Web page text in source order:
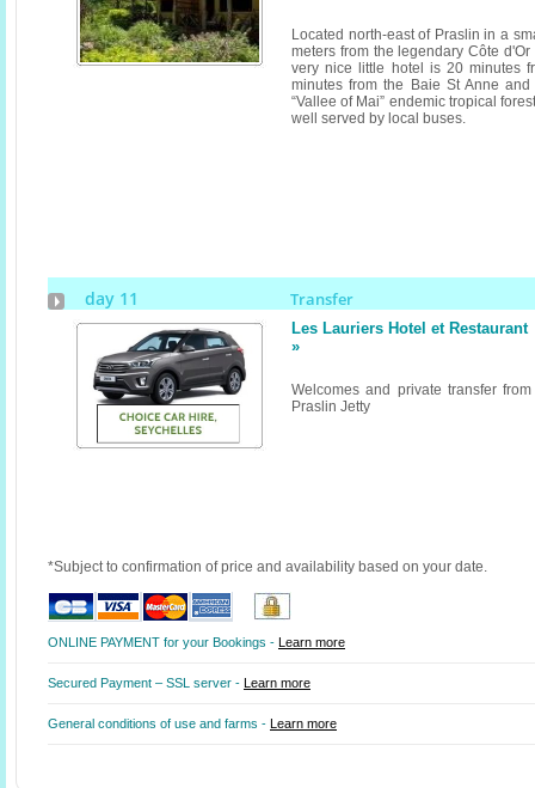
Located north-east of Praslin in a
meters from the legendary Côte
very nice little hotel is 20 minutes
minutes from the Baie St Anne
“Vallee of Mai” endemic tropical
well served by local buses.
day 11 Transfer
Les Lauriers Hotel et Restaurant
»
Welcomes and private transfer
Praslin Jetty
*Subject to confirmation of price and availability based on your date.
ONLINE PAYMENT for your Bookings - Learn more
Secured Payment – SSL server - Learn more
General conditions of use and farms - Learn more